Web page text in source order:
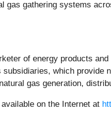
gas gathering systems
of energy products
which
gas generation,
on the Internet at